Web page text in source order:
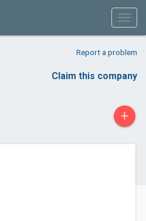
Report a problem
Claim this company
+